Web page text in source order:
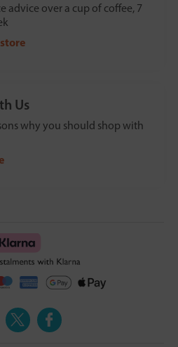
advice over a cup of coffee, 7
Us
why you should shop with